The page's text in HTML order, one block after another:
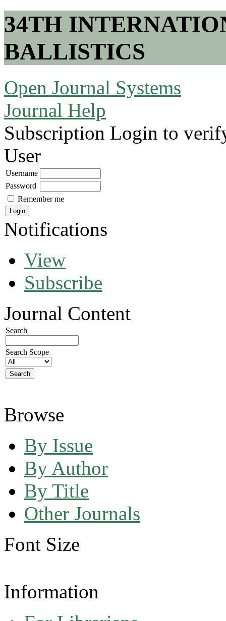
34TH
BALLISTICS
Open Journal Systems
Journal Help
Subscription Login to
User
Username
Password
Remember me
Notifications
View
Subscribe
Journal Content
Search
Search Scope
Browse
By Issue
By Author
By Title
Other Journals
Font Size
Information